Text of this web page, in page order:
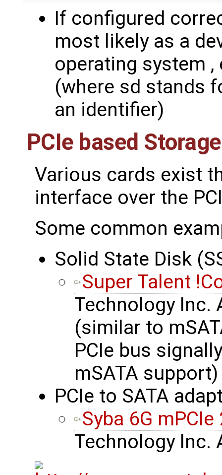
If configured
most likely as a
operating system ,
(where sd stands
an identifier)
PCIe based Storage
Various cards exist
interface over the
Some common
Solid State Disk
Super Talent
Technology Inc.
(similar to
PCIe bus
mSATA support)
PCIe to SATA
Syba 6G
Technology Inc.